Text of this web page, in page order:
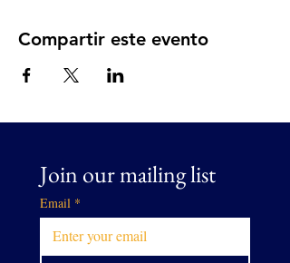
Compartir este evento
Join our mailing list
Email *